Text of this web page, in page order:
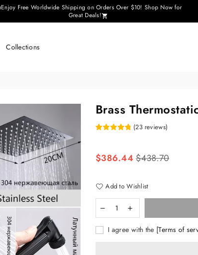
Enjoy Free Worldwide Shipping on Orders Over $10! Shop Now for
Great Deals!
Collections
Brass
(23 reviews)
Regular
price
$386.44 $438.70
Add to Wishlist
I agree with the [Terms of